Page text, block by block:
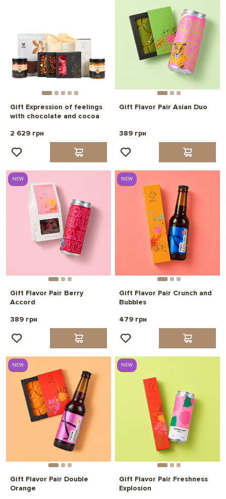
Gift Expression of feelings
with chocolate and cocoa
2 629 грн
Gift Flavor Pair Asian Duo
389 грн
NEW
Gift Flavor Pair Berry
Accord
389 грн
NEW
Gift Flavor Pair Crunch and
Bubbles
479 грн
NEW
Gift Flavor Pair Double
Orange
NEW
Gift Flavor Pair Freshness
Explosion